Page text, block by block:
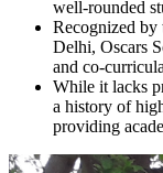
well-rounded
Recognized
Delhi, Oscars
and co-
While it lacks
a history of
providing